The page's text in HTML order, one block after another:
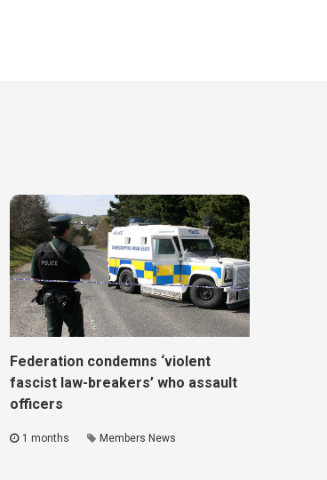
Federation condemns ‘violent
fascist law-breakers’ who assault
officers
1 months Members News